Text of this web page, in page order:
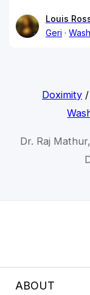
Louis
Geri
Doximity/
Dr. Raj
ABOUT